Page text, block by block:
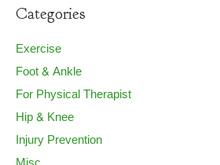
Categories
Exercise
Foot & Ankle
For Physical Therapist
Hip & Knee
Injury Prevention